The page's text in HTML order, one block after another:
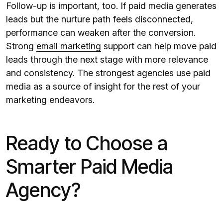
Follow-up is important, too. If paid media generates
leads but the nurture path feels disconnected,
performance can weaken after the conversion.
Strong email marketing support can help move paid
leads through the next stage with more relevance
and consistency. The strongest agencies use paid
media as a source of insight for the rest of your
marketing endeavors.
Ready to Choose a
Smarter Paid Media
Agency?